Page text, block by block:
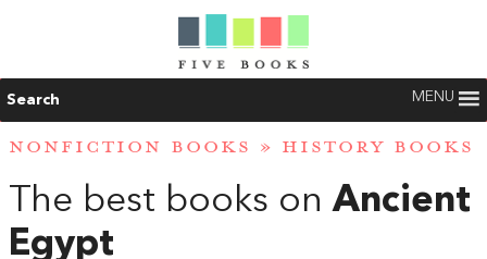
Search MENU
NONFICTION BOOKS » HISTORY BOOKS
The best books onAncient
Egypt